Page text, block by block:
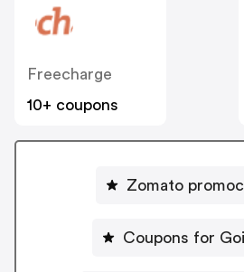
Freecharge
10+ coupons
Zomato
Coupons for